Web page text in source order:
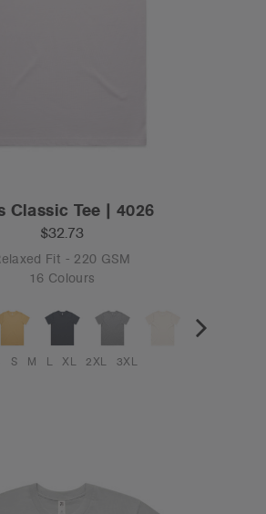
Classic Tee | 4026
$32.73
Fit - 220 GSM
16 Colours
S M L XL 2XL 3XL